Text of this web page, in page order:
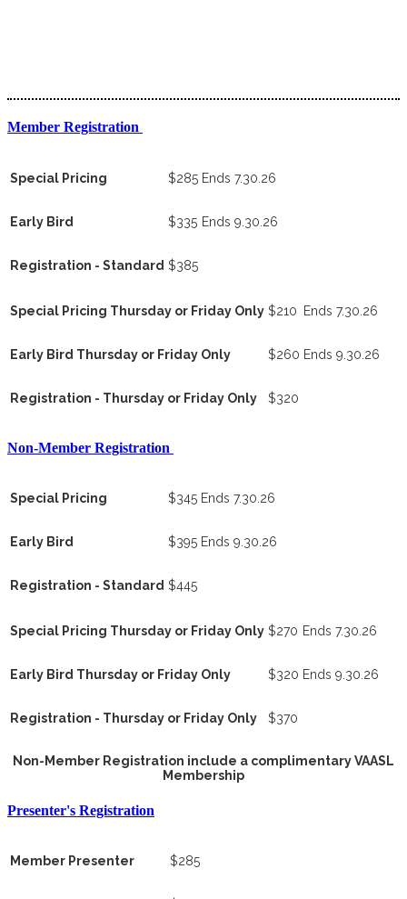
Member Registration
Special Pricing $285 Ends 7.30.26
Early Bird $335 Ends 9.30.26
Registration - Standard $385
Special Pricing Thursday or Friday Only $210 Ends 7.30.26
Early Bird Thursday or Friday Only $260 Ends 9.30.26
Registration - Thursday or Friday Only $320
Non-Member Registration
Special Pricing $345 Ends 7.30.26
Early Bird $395 Ends 9.30.26
Registration - Standard $445
Special Pricing Thursday or Friday Only $270 Ends 7.30.26
Early Bird Thursday or Friday Only $320 Ends 9.30.26
Registration - Thursday or Friday Only $370
Non-Member Registration include a complimentary VAASL
Membership
Presenter's Registration
Member Presenter $285